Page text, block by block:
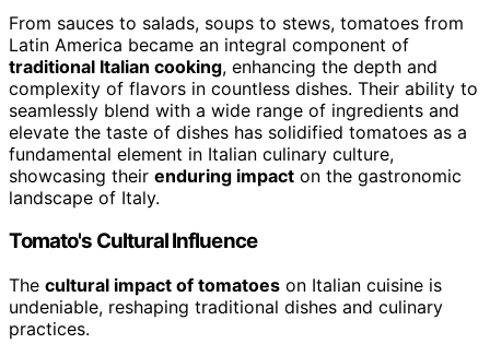
From sauces to salads, soups to stews, tomatoes from
Latin America became an integral component of
traditional Italian cooking, enhancing the depth and
complexity of flavors in countless dishes. Their ability to
seamlessly blend with a wide range of ingredients and
elevate the taste of dishes has solidified tomatoes as a
fundamental element in Italian culinary culture,
showcasing their enduring impact on the gastronomic
landscape of Italy.
Tomato's Cultural Influence
The cultural impact of tomatoes on Italian cuisine is
undeniable, reshaping traditional dishes and culinary
practices.